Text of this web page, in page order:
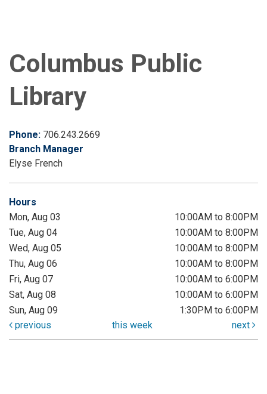
Columbus Public
Library
Phone: 706.243.2669
Branch Manager
Elyse French
Hours
Mon, Aug 03
10:00AM to 8:00PM
Tue, Aug 04
10:00AM to 8:00PM
Wed, Aug 05
10:00AM to 8:00PM
Thu, Aug 06
10:00AM to 8:00PM
Fri, Aug 07
10:00AM to 6:00PM
Sat, Aug 08
10:00AM to 6:00PM
Sun, Aug 09
1:30PM to 6:00PM
previous
this week next